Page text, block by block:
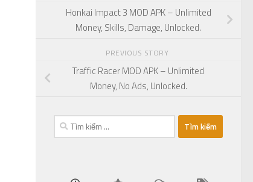
Honkai Impact 3 MOD APK – Unlimited
Money, Skills, Damage, Unlocked.
PREVIOUS STORY
Traffic Racer MOD APK – Unlimited
Money, No Ads, Unlocked.
Tìm
kiếm